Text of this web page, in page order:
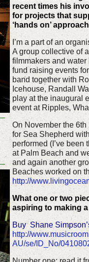
recent times his
for projects that
‘hands on’
I’m a part of an
A group collective of
filmmakers and
fund raising events
band together with
Icehouse, Randall
play at the inaugural
event at Ripples,
On November the
for Sea Shepherd
performed (I’ve
at Palm Beach and
and again another
Beaches worked on
http://
What one or two
aspiring to making
Buy Shane
http://
AU/se/ID_No/